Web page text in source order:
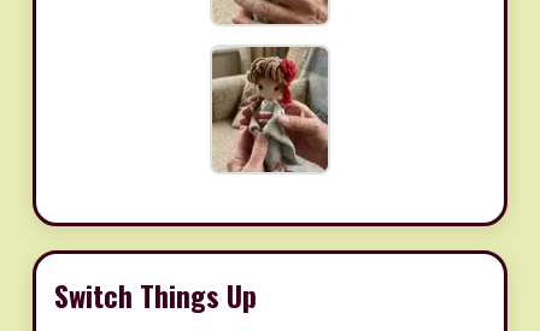
Switch Things Up